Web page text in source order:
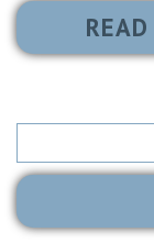
Search